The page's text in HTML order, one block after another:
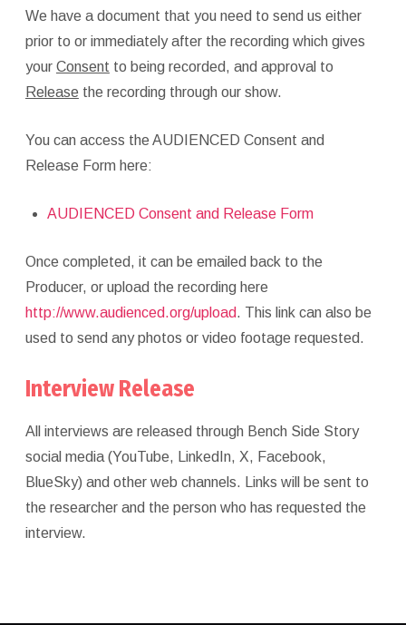
We have a document that you need to send us either
prior to or immediately after the recording which gives
your Consent to being recorded, and approval to
Releasethe recording through our show.
You can access the AUDIENCED Consent and
Release Form here:
AUDIENCED Consent and Release Form
Once completed, it can be emailed back to the
Producer, or upload the recording here
http://www.audienced.org/upload. This link can also be
used to send any photos or video footage requested.
Interview Release
All interviews are released through Bench Side Story
social media (YouTube, LinkedIn, X, Facebook,
BlueSky) and other web channels. Links will be sent to
the researcher and the person who has requested the
interview.